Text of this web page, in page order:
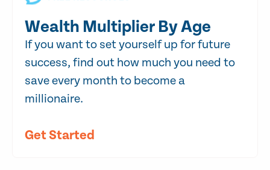
Wealth Multiplier By Age
If you want to set yourself up for future
success, find out how much you need to
save every month to become a
millionaire.
Get Started